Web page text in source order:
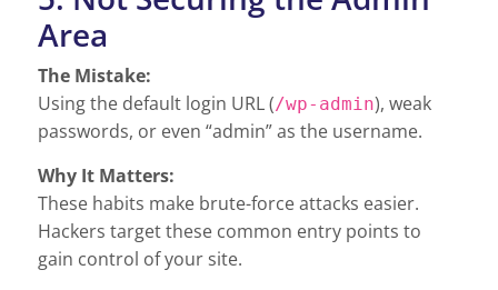
Area
The Mistake:
Using the default login URL (/wp-admin), weak
passwords, or even “admin” as the username.
Why It Matters:
These habits make brute-force attacks easier.
Hackers target these common entry points to
gain control of your site.